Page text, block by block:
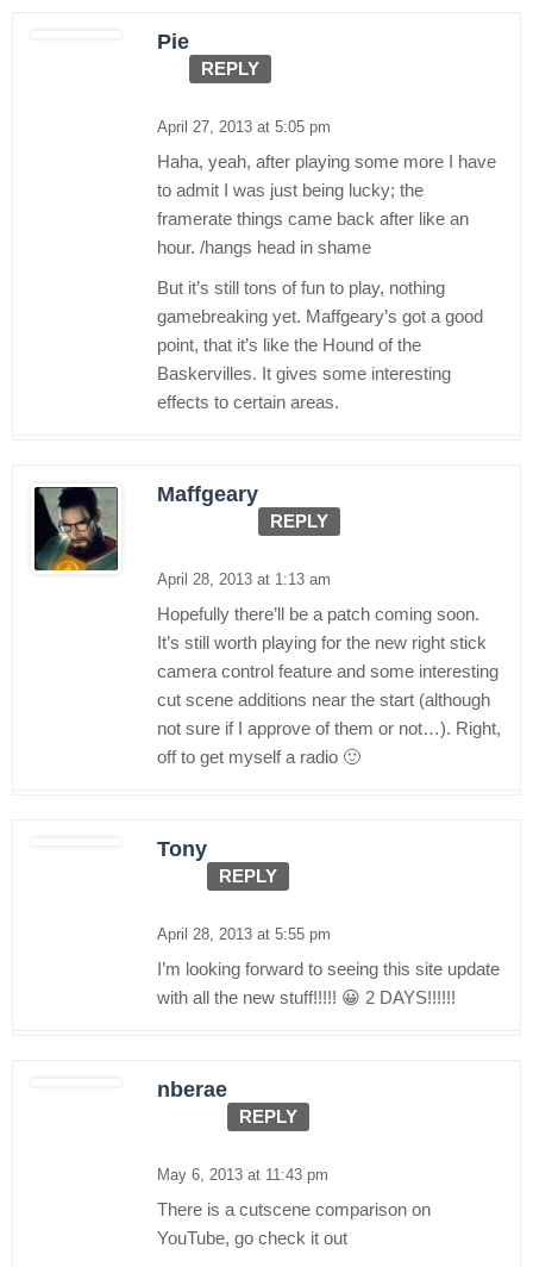
Pie
REPLY
April 27, 2013 at 5:05 pm
Haha, yeah, after playing some more I have
to admit I was just being lucky; the
framerate things came back after like an
hour. /hangs head in shame
But it’s still tons of fun to play, nothing
gamebreaking yet. Maffgeary’s got a good
point, that it’s like the Hound of the
Baskervilles. It gives some interesting
effects to certain areas.
Maffgeary
REPLY
April 28, 2013 at 1:13 am
Hopefully there’ll be a patch coming soon.
It’s still worth playing for the new right stick
camera control feature and some interesting
cut scene additions near the start (although
not sure if I approve of them or not…). Right,
off to get myself a radio 🙂
Tony
REPLY
April 28, 2013 at 5:55 pm
I’m looking forward to seeing this site update
with all the new stuff!!!!! 😀 2 DAYS!!!!!!
nberae
REPLY
May 6, 2013 at 11:43 pm
There is a cutscene comparison on
YouTube, go check it out